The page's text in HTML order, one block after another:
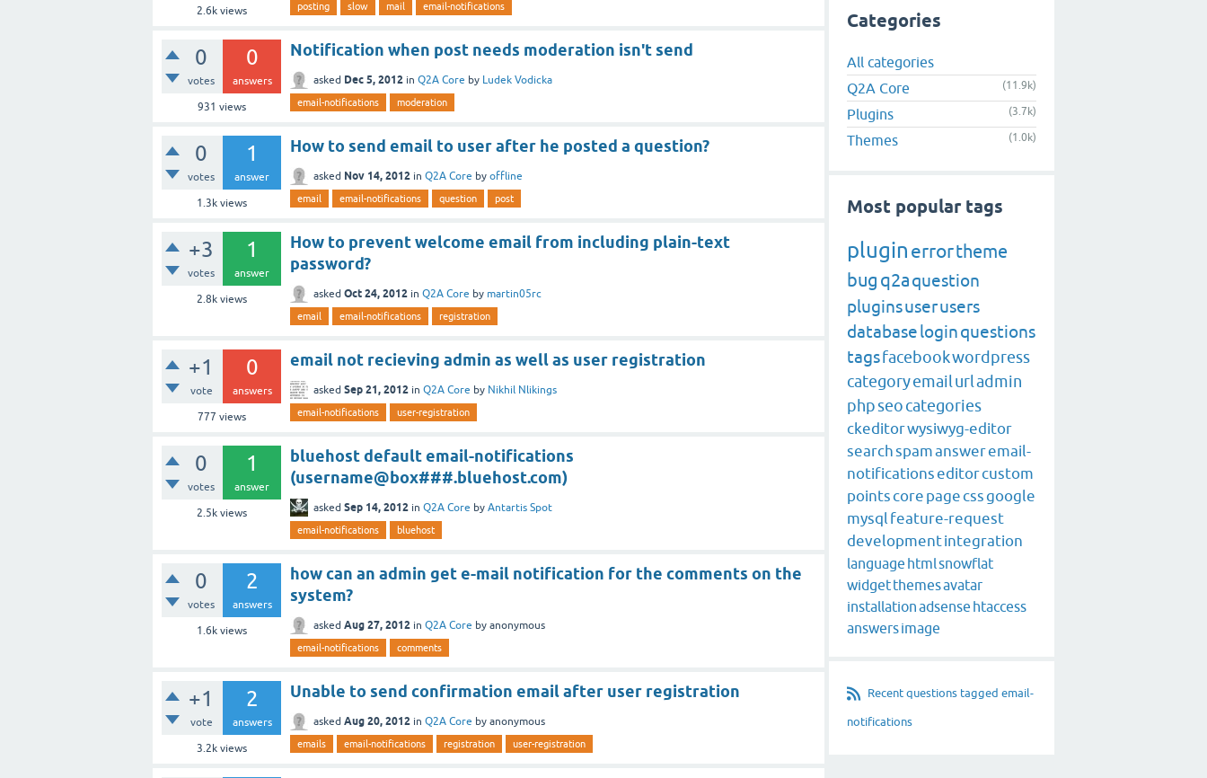
2.6kviews posting slow mail email-notifications
0
votes
0
answers
931 views
Notification when post needs moderation isn't send
asked Dec 5, 2012 in Q2A Core by Ludek Vodicka
email-notifications moderation
0
votes
1
answer
1.3kviews
How to send email to user after he posted a question?
asked Nov 14, 2012 in Q2A Core by offline
email email-notifications question post
+3
votes
1
answer
2.8kviews
How to prevent welcome email from including plain-text
password?
asked Oct 24, 2012 in Q2A Core by martin05rc
email email-notifications registration
+1
vote
0
answers
777 views
email not recieving admin as well as user registration
asked Sep 21, 2012 in Q2A Core by Nikhil Nlikings
email-notifications user-registration
0
votes
1
answer
2.5kviews
bluehost default email-notifications
(username@box###.bluehost.com)
asked Sep 14, 2012 in Q2A Core by Antartis Spot
email-notifications bluehost
0
votes
2
answers
1.6kviews
how can an admin get e-mail notification for the comments on the
system?
asked Aug 27, 2012 in Q2A Core by anonymous
email-notifications comments
+1
vote
2
answers
3.2kviews
Unable to send confirmation email after user registration
asked Aug 20, 2012 in Q2A Core by anonymous
emails email-notifications registration user-registration
Categories
All categories
Q2A Core
(11.9k)
Plugins (3.7k)
Themes (1.0k)
Most popular tags
plugin errortheme
bug q2aquestion
pluginsuserusers
databaseloginquestions
tagsfacebookwordpress
categoryemailurladmin
phpseocategories
ckeditorwysiwyg-editor
searchspamansweremail-
notificationseditorcustom
pointscore pagecssgoogle
mysqlfeature-request
developmentintegration
language htmlsnowflat
widgetthemesavatar
installationadsense htaccess
answersimage
Recent questions tagged email-
notifications